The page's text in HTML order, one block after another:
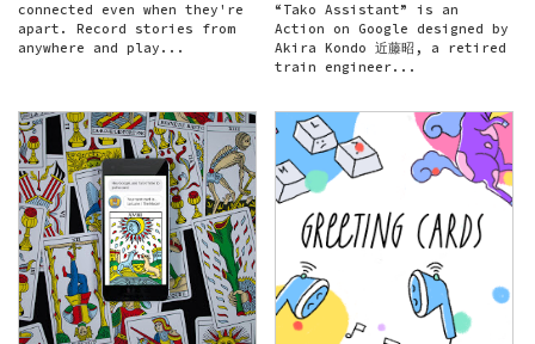
connected even when they're
apart. Record stories from
anywhere and play...
“Tako Assistant” is an
Action on Google designed by
Akira Kondo 近藤昭, a retired
train engineer...